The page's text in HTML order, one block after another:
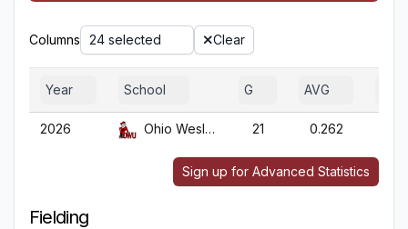
Columns 24 selected Clear
Year School G AVG
2026 Ohio Wesleyan 21 0.262
Sign up for Advanced Statistics
Fielding